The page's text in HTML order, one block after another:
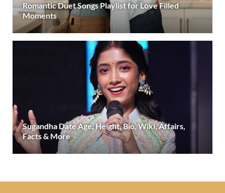
Romantic Duet Songs Playlist for Love Filled
Moments
Sugandha Date Age, Height, Bio, Wiki, Affairs,
Facts & More